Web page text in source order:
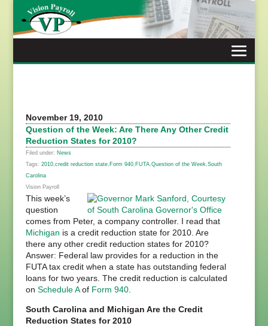
content
November 19, 2010
Question of the Week: Are There Any Other Credit
Reduction States for 2010?
Filed under: News
Tags: 2010, credit reduction state, Form 940, FUTA, Question of the Week South
Carolina
Vision Payroll
This week’s
question
comes from Peter, a company controller. I read that
Michigan is a credit reduction state for 2010. Are
there any other credit reduction states for 2010?
Answer: Federal law provides for a reduction in the
FUTA tax credit when a state has outstanding federal
loans for two years. The credit reduction is calculated
on Schedule Aof Form 940.
South Carolina and Michigan Are the Credit
Reduction States for 2010